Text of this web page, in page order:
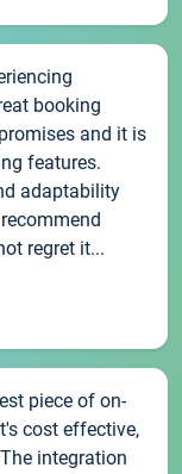
booking
and it is
features.
adaptability
regret it...
piece of on-
cost effective,
integration